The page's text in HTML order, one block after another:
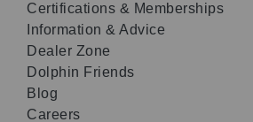
Certifications & Memberships
Information & Advice
Dealer Zone
Dolphin Friends
Blog
Careers